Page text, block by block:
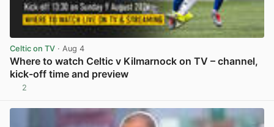
Celtic on TV · Aug 4
Where to watch Celtic v Kilmarnock on TV – channel,
kick-off time and preview
2